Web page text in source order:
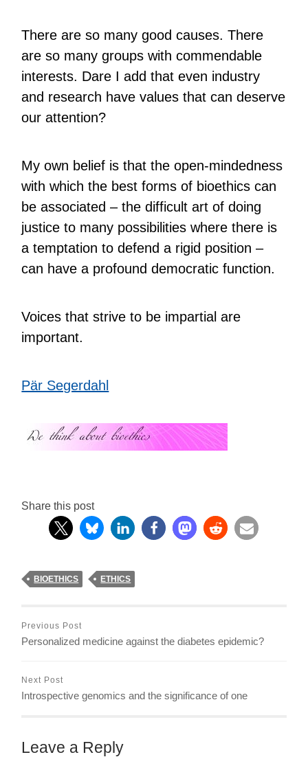
There are so many good causes. There
are so many groups with commendable
interests. Dare I add that even industry
and research have values that can deserve
our attention?
My own belief is that the open-mindedness
with which the best forms of bioethics can
be associated – the difficult art of doing
justice to many possibilities where there is
a temptation to defend a rigid position –
can have a profound democratic function.
Voices that strive to be impartial are
important.
Pär Segerdahl
Share this post
BIOETHICS ETHICS
Previous Post
Personalized medicine against the diabetes epidemic?
Next Post
Introspective genomics and the significance of one
Leave a Reply